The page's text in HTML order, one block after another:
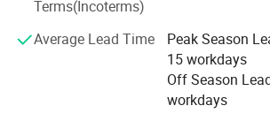
activities.
Selead boasts of a young enterprising
professional and committed to
Terms(Incoterms)
Average Lead Time
Peak Season
15 workdays
Off Season
workdays